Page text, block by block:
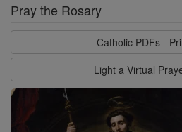
Pray the Rosary
Catholic PDFs -
Light a Virtual